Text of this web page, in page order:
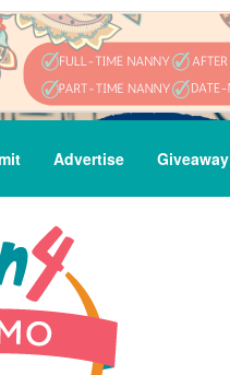
Advertise Giveaway